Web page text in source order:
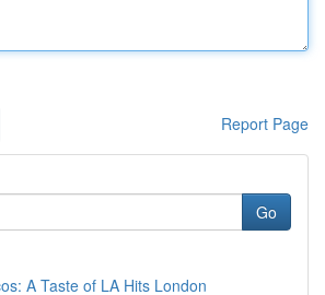
Report Page
Go
A Taste of LA Hits London